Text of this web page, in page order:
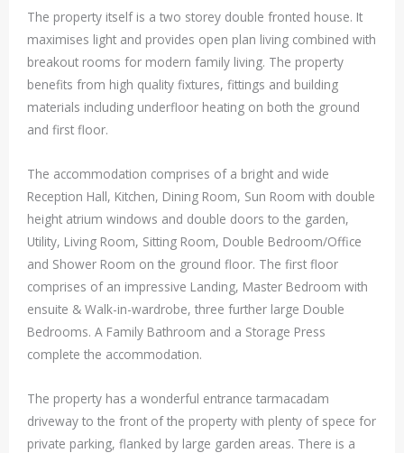
The property itself is a two storey double fronted house. It
maximises light and provides open plan living combined with
breakout rooms for modern family living. The property
benefits from high quality fixtures, fittings and building
materials including underfloor heating on both the ground
and first floor.
The accommodation comprises of a bright and wide
Reception Hall, Kitchen, Dining Room, Sun Room with double
height atrium windows and double doors to the garden,
Utility, Living Room, Sitting Room, Double Bedroom/Office
and Shower Room on the ground floor. The first floor
comprises of an impressive Landing, Master Bedroom with
ensuite & Walk-in-wardrobe, three further large Double
Bedrooms. A Family Bathroom and a Storage Press
complete the accommodation.
The property has a wonderful entrance tarmacadam
driveway to the front of the property with plenty of spece for
private parking, flanked by large garden areas. There is a